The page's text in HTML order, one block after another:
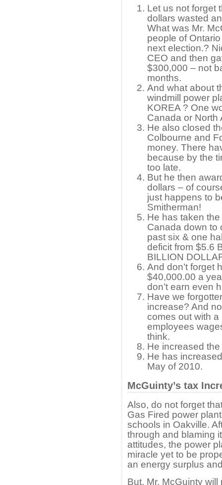
Let us not forget
dollars wasted
What was Mr.
people of
next election.?
CEO and then
$300,000 – not
months.
And what about
windmill power
KOREA ? One
Canada or North
He also closed
Colbourne and
money. There
because by the
too late.
But he then
dollars – of
just happens to
Smitherman!
He has taken
Canada down to
past six & one
deficit from $5.6
BILLION
And don’t forget
$40,000.00 a
don’t earn even
Have we
increase? And
comes out with
employees
think.
He increased
He has
May of 2010.
McGuinty’s tax
Also, do not forget
Gas Fired power
schools in Oakville.
through and blaming
attitudes, the power
miracle yet to be
an energy surplus
But, Mr. McGuinty